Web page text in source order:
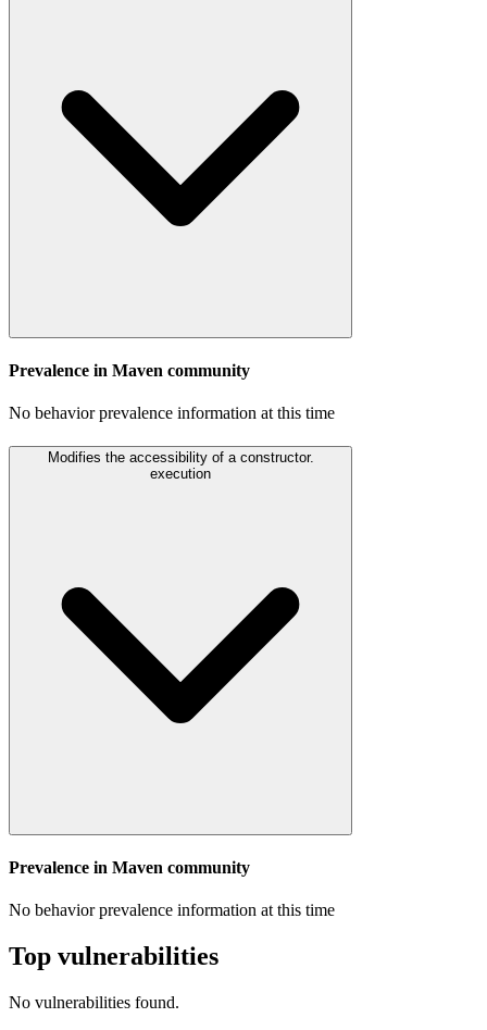
Prevalence in Maven community
No behavior prevalence information at this time
Modifies the accessibility of a constructor.
execution
Prevalence in Maven community
No behavior prevalence information at this time
Top vulnerabilities
No vulnerabilities found.